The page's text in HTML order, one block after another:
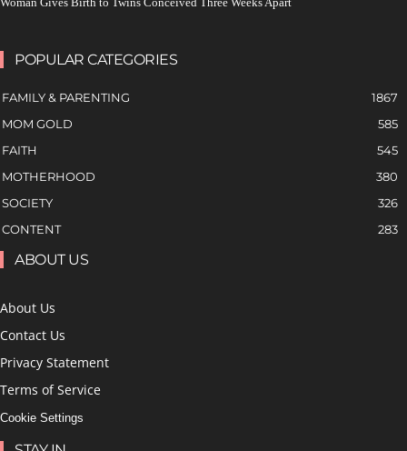
POPULAR CATEGORIES
FAMILY & PARENTING
1867
MOM GOLD
585
FAITH
545
MOTHERHOOD
380
SOCIETY
326
CONTENT
283
ABOUT US
About Us
Contact Us
Privacy Statement
Terms of Service
Cookie Settings